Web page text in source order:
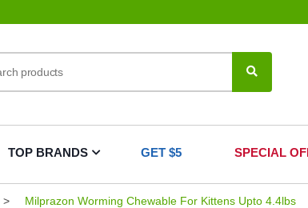
TOP BRANDS GET $5 SPECIAL
Milprazon Worming Chewable For Kittens Upto 4.4lbs